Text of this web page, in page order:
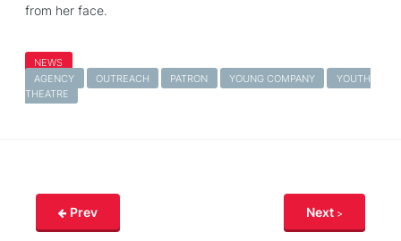
from her face.
NEWS
AGENCY
OUTREACH PATRON YOUNG COMPANY
YOUTH
THEATRE
Prev Next